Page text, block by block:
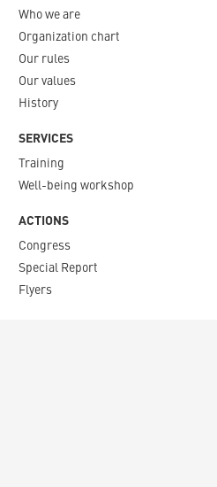
Who we are
Organization chart
Our rules
Our values
History
SERVICES
Training
Well-being workshop
ACTIONS
Congress
Special Report
Flyers